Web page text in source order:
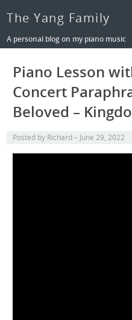
The Yang Family
A personal blog on my piano music
Piano Lesson
Concert
Beloved –
Posted by Richard June 29, 2022